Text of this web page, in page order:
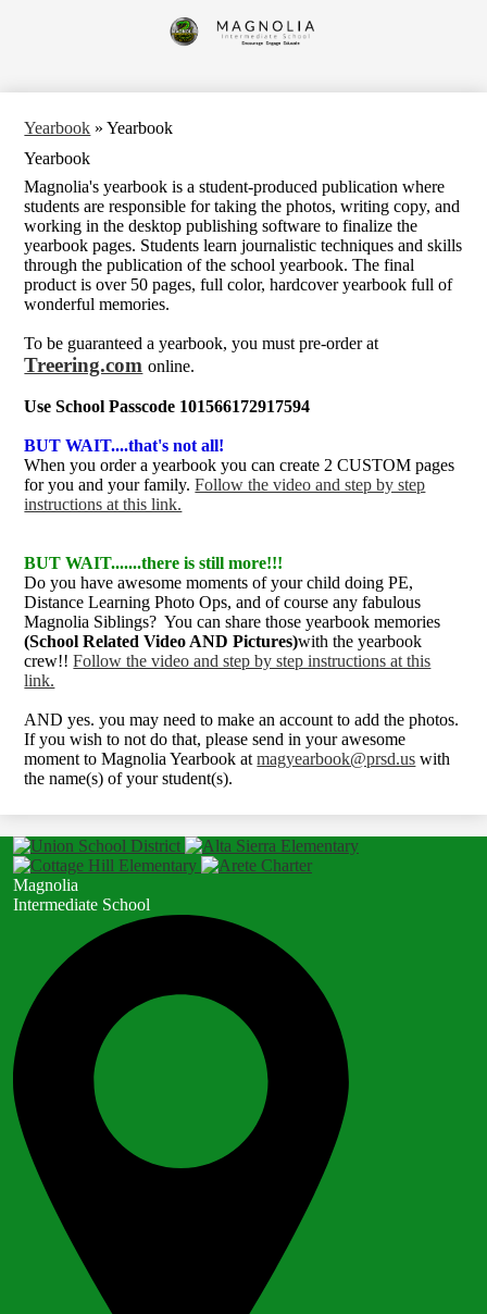
to
main
Magnolia
Yearbook » Yearbook
Yearbook
Magnolia's yearbook is a student-produced publication where
students are responsible for taking the photos, writing copy, and
working in the desktop publishing software to finalize the
yearbook pages. Students learn journalistic techniques and skills
through the publication of the school yearbook. The final
product is over 50 pages, full color, hardcover yearbook full of
wonderful memories.
To be guaranteed a yearbook, you must pre-order at
Treering.com online.
Use School Passcode 101566172917594
BUT WAIT....that's not all!
When you order a yearbook you can create 2 CUSTOM pages
for you and your family.Follow the video and step by step
instructions at this link.
BUT WAIT.......there is still more!!!
Do you have awesome moments of your child doing PE,
Distance Learning Photo Ops, and of course any fabulous
Magnolia Siblings? You can share those yearbook memories
(School Related Video AND Pictures)with the yearbook
crew!!Follow the video and step by step instructions at this
link.
AND yes. you may need to make an account to add the photos.
If you wish to not do that, please send in your awesome
moment to Magnolia Yearbook atmagyearbook@prsd.us with
the name(s) of your student(s).
Magnolia
Intermediate School